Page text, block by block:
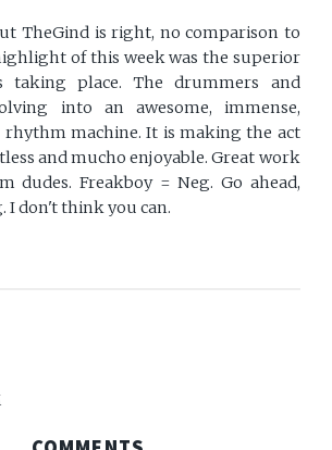
TheGind is right, no comparison to
of this week was the superior
taking place. The drummers and
into an awesome, immense,
rhythm machine. It is making the act
and mucho enjoyable. Great work
dudes. Freakboy = Neg. Go ahead,
I don't think you can.